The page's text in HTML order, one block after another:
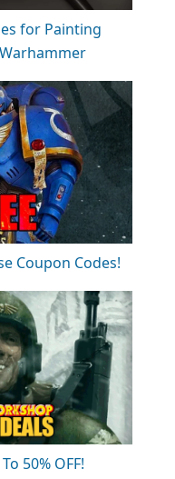
for Painting
Coupon Codes!
50% OFF!